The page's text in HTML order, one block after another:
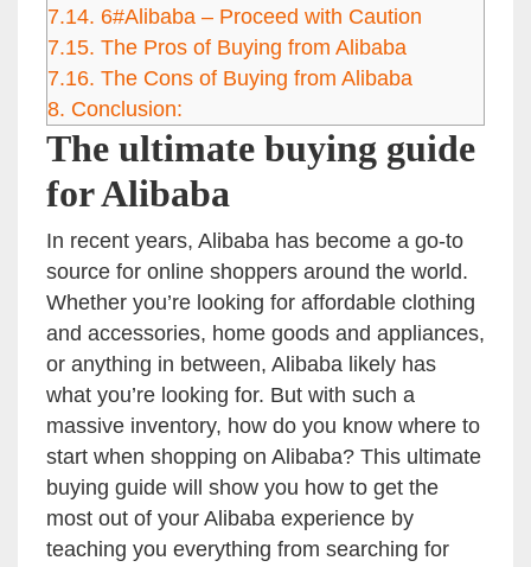
7.14. 6#Alibaba – Proceed with Caution
7.15. The Pros of Buying from Alibaba
7.16. The Cons of Buying from Alibaba
8. Conclusion:
The ultimate buying guide
for Alibaba
In recent years, Alibaba has become a go-to
source for online shoppers around the world.
Whether you’re looking for affordable clothing
and accessories, home goods and appliances,
or anything in between, Alibaba likely has
what you’re looking for. But with such a
massive inventory, how do you know where to
start when shopping on Alibaba? This ultimate
buying guide will show you how to get the
most out of your Alibaba experience by
teaching you everything from searching for